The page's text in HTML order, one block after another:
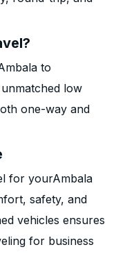
to
low
one-way and
for yourAmbala
safety, and
vehicles ensures
for business